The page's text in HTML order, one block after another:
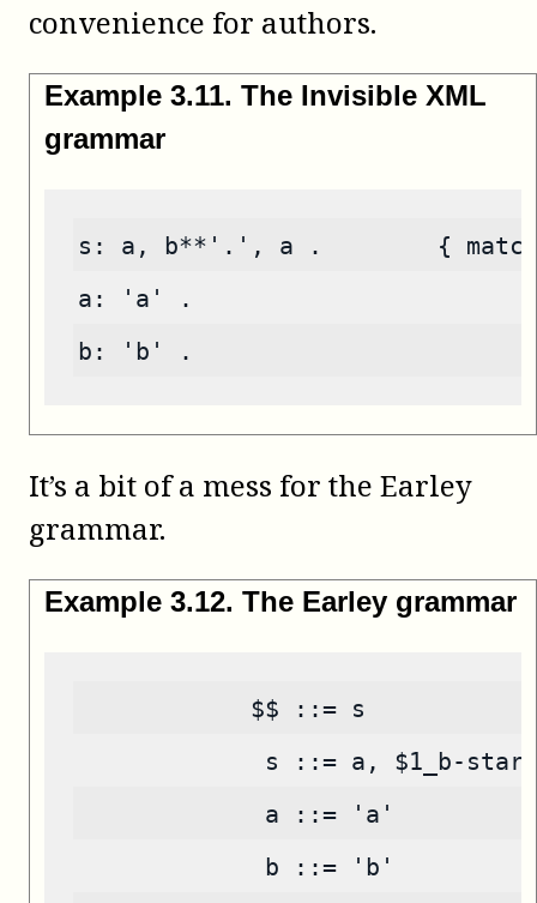
convenience for authors.
Example 3.11. The Invisible XML
grammar
s: a, b**'.', a .        { match
a: 'a' .
b: 'b' .
It’s a bit of a mess for the Earley
grammar.
Example 3.12. The Earley grammar
            $$ ::= s
s ::= a, $1_b-
             a ::= 'a'
             b ::= 'b'